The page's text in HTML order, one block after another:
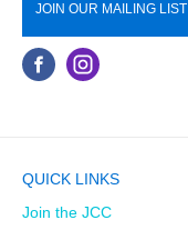
JOIN OUR MAILING LIST
QUICK LINKS
Join the JCC